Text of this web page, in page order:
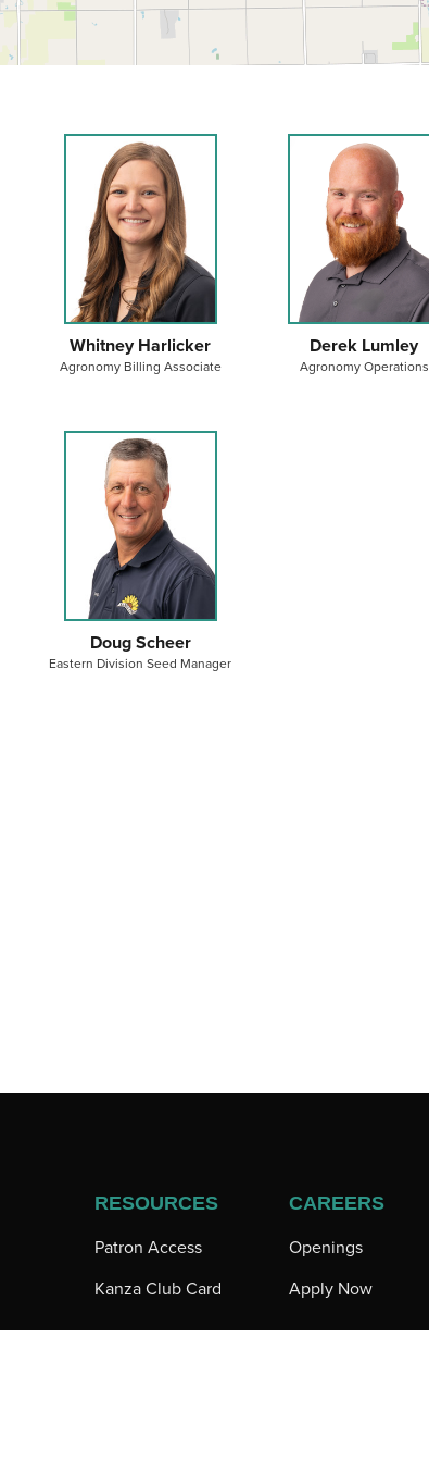
Whitney Harlicker
Agronomy Billing Associate
Derek Lumley
Agronomy Operations
Doug Scheer
Eastern Division Seed Manager
RESOURCES
Patron Access
Kanza Club Card
CAREERS
Openings
Apply Now